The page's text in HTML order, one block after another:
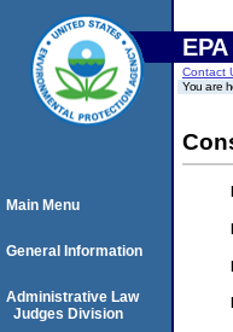
Contact
You are
Main Menu
General Information
Administrative Law
Judges Division